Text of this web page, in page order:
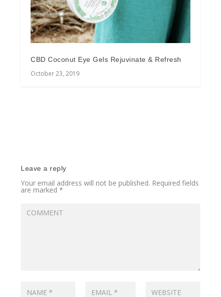
CBD Coconut Eye Gels Rejuvinate & Refresh
October 23, 2019
Leave a reply
Your email address will not be published. Required fields
are marked*